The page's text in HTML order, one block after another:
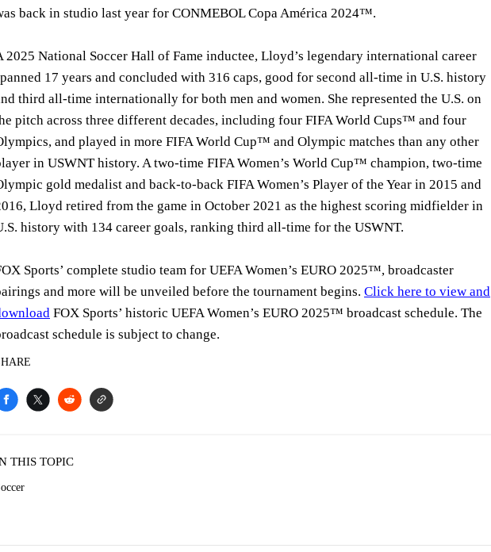
back in studio last year for CONMEBOL Copa América 2024™.
2025 National Soccer Hall of Fame inductee, Lloyd’s legendary international career
17 years and concluded with 316 caps, good for second all-time in U.S. history
third all-time internationally for both men and women. She represented the U.S. on
pitch across three different decades, including four FIFA World Cups™ and four
and played in more FIFA World Cup™ and Olympic matches than any other
in USWNT history. A two-time FIFA Women’s World Cup™ champion, two-time
gold medalist and back-to-back FIFA Women’s Player of the Year in 2015 and
Lloyd retired from the game in October 2021 as the highest scoring midfielder in
history with 134 career goals, ranking third all-time for the USWNT.
Sports’ complete studio team for UEFA Women’s EURO 2025™, broadcaster
and more will be unveiled before the tournament begins. Click here to view and
FOX Sports’ historic UEFA Women’s EURO 2025™ broadcast schedule. The
schedule is subject to change.
THIS TOPIC